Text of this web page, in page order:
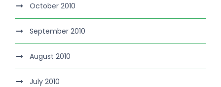
October 2010
September 2010
August 2010
July 2010